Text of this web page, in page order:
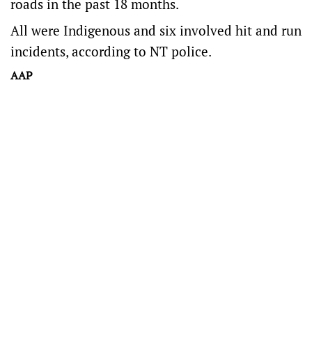
roads in the past 18 months.
All were Indigenous and six involved hit and run
incidents, according to NT police.
AAP